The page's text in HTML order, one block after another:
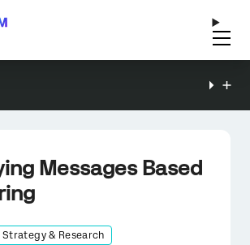
Messages Based
Strategy & Research